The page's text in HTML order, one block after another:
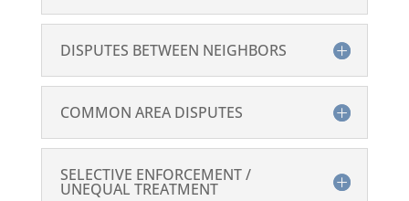
DISPUTES BETWEEN NEIGHBORS
COMMON AREA DISPUTES
SELECTIVE ENFORCEMENT /
UNEQUAL TREATMENT